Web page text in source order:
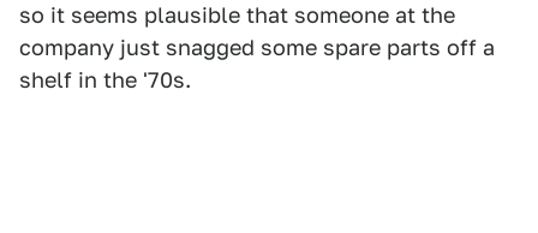
so it seems plausible that someone at the
company just snagged some spare parts off a
shelf in the '70s.